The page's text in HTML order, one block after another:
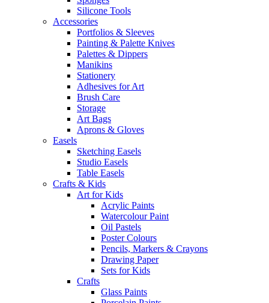
Silicone Tools
Accessories
Portfolios & Sleeves
Painting & Palette Knives
Palettes & Dippers
Manikins
Stationery
Adhesives for Art
Brush Care
Storage
Art Bags
Aprons & Gloves
Easels
Sketching Easels
Studio Easels
Table Easels
Crafts & Kids
Art for Kids
Acrylic Paints
Watercolour Paint
Oil Pastels
Poster Colours
Pencils, Markers & Crayons
Drawing Paper
Sets for Kids
Crafts
Glass Paints